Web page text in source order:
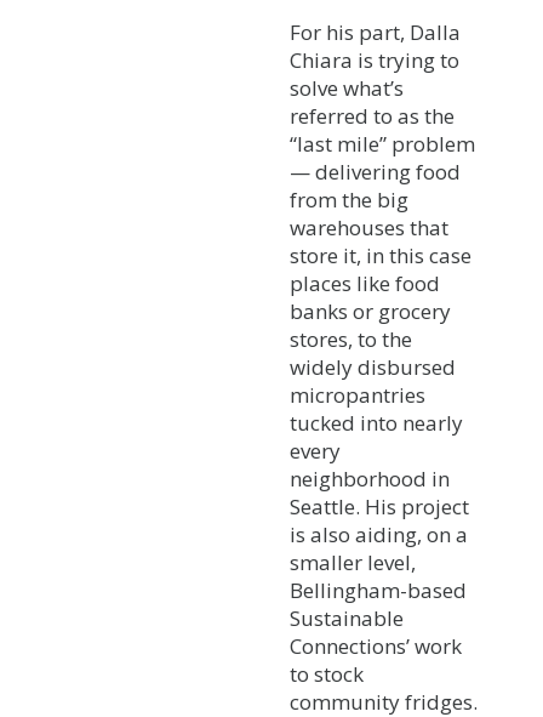
For his part, Dalla
Chiara is trying to
solve what’s
referred to as the
“last mile” problem
— delivering food
from the big
warehouses that
store it, in this case
places like food
banks or grocery
stores, to the
widely disbursed
micropantries
tucked into nearly
every
neighborhood in
Seattle. His project
is also aiding, on a
smaller level,
Bellingham-based
Sustainable
Connections’ work
to stock
community fridges.